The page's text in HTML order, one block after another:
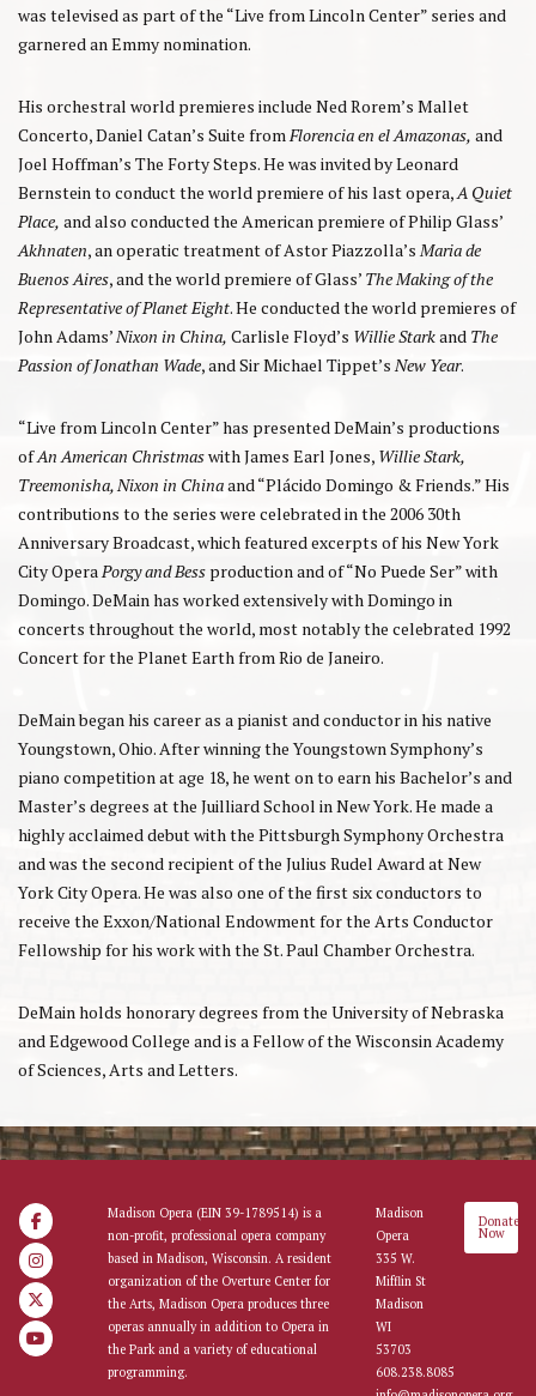
was televised as part of the “Live from Lincoln Center” series and
garnered an Emmy nomination.
His orchestral world premieres include Ned Rorem’s Mallet
Concerto, Daniel Catan’s Suite fromFlorencia en el Amazonas, and
Joel Hoffman’s The Forty Steps. He was invited by Leonard
Bernstein to conduct the world premiere of his last opera,A Quiet
Place, and also conducted the American premiere of Philip Glass’
Akhnaten, an operatic treatment of Astor Piazzolla’sMaria de
Buenos Aires, and the world premiere of Glass’ The Making of the
Representative of Planet Eight. He conducted the world premieres of
John Adams’Nixon in China, Carlisle Floyd’s Willie Starkand The
Passion of Jonathan Wade, and Sir Michael Tippet’sNew Year.
“Live from Lincoln Center” has presented DeMain’s productions
ofAn American Christmaswith James Earl Jones, Willie Stark,
Treemonisha, Nixon in Chinaand “Plácido Domingo & Friends.” His
contributions to the series were celebrated in the 2006 30th
Anniversary Broadcast, which featured excerpts of his New York
City OperaPorgy and Bess production and of “No Puede Ser” with
Domingo. DeMain has worked extensively with Domingo in
concerts throughout the world, most notably the celebrated 1992
Concert for the Planet Earth from Rio de Janeiro.
DeMain began his career as a pianist and conductor in his native
Youngstown, Ohio. After winning the Youngstown Symphony’s
piano competition at age 18, he went on to earn his Bachelor’s and
Master’s degrees at the Juilliard School in New York. He made a
highly acclaimed debut with the Pittsburgh Symphony Orchestra
and was the second recipient of the Julius Rudel Award at New
York City Opera. He was also one of the first six conductors to
receive the Exxon/National Endowment for the Arts Conductor
Fellowship for his work with the St. Paul Chamber Orchestra.
DeMain holds honorary degrees from the University of Nebraska
and Edgewood College and is a Fellow of the Wisconsin Academy
of Sciences, Arts and Letters.
Madison Opera (EIN 39-1789514) is a
non-profit, professional opera company
based in Madison, Wisconsin. A resident
organization of the Overture Center for
the Arts, Madison Opera produces three
operas annually in addition to Opera in
the Park and a variety of educational
programming.
Madison
Opera
335 W.
Mifflin St
Madison
WI
53703
608.238.8085
Donate
Now